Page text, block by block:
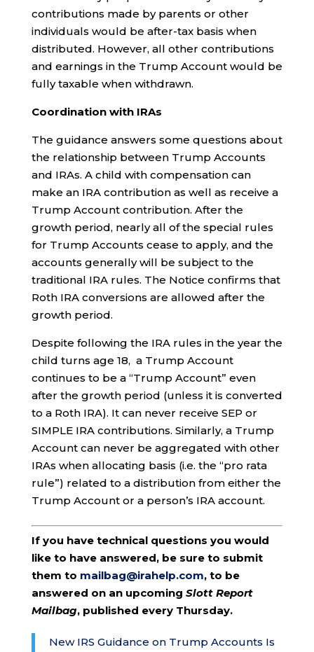
contributions made by parents or other
individuals would be after-tax basis when
distributed. However, all other contributions
and earnings in the Trump Account would be
fully taxable when withdrawn.
Coordination with IRAs
The guidance answers some questions about
the relationship between Trump Accounts
and IRAs. A child with compensation can
make an IRA contribution as well as receive a
Trump Account contribution. After the
growth period, nearly all of the special rules
for Trump Accounts cease to apply, and the
accounts generally will be subject to the
traditional IRA rules. The Notice confirms that
Roth IRA conversions are allowed after the
growth period.
Despite following the IRA rules in the year the
child turns age 18, a Trump Account
continues to be a “Trump Account” even
after the growth period (unless it is converted
to a Roth IRA). It can never receive SEP or
SIMPLE IRA contributions. Similarly, a Trump
Account can never be aggregated with other
IRAs when allocating basis (i.e. the “pro rata
rule”) related to a distribution from either the
Trump Account or a person’s IRA account.
If you have technical questions you would
like to have answered, be sure to submit
them to mailbag@irahelp.com, to be
answered on an upcoming Slott Report
Mailbag, published every Thursday.
New IRS Guidance on Trump Accounts Is